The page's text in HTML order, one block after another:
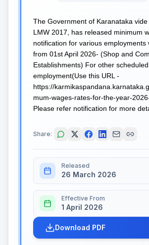
The Government of Karanataka vide
LMW 2017, has released minimum
notification for various employments
from 01st April 2026- (Shop and
Establishments) For other scheduled
employment(Use this URL -
https://
mum-wages-rates-for-the-year-2026-
Please refer notification for more
Share:
Released
26 March 2026
Effective From
1 April 2026
Download PDF